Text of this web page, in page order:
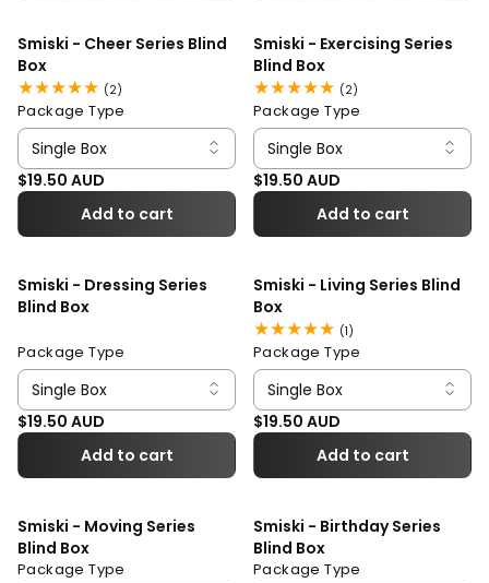
Smiski - Cheer Series Blind
Box
(2)
total
reviews
Package Type
Regular price
$19.50 AUD
Add to cart
Smiski - Exercising Series
Blind Box
(2)
total
reviews
Package Type
Regular price
$19.50 AUD
Add to cart
Smiski - Dressing Series
Blind Box
Package Type
Regular price
$19.50 AUD
Add to cart
Smiski - Living Series Blind
Box
(1)
total
reviews
Package Type
Regular price
$19.50 AUD
Add to cart
Smiski - Moving Series
Blind Box
Package Type
Smiski - Birthday Series
Blind Box
Package Type